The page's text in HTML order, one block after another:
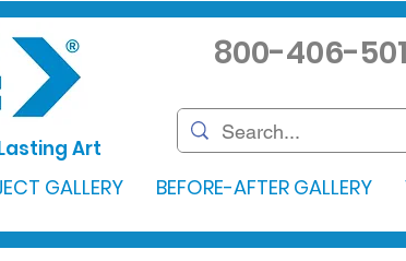
Art
800-406-
GALLERY BEFORE-AFTER GALLERY